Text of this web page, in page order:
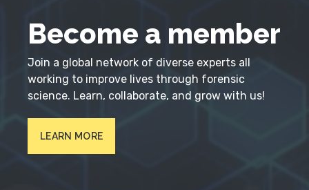
Become a member
Join a global network of diverse experts all
working to improve lives through forensic
science. Learn, collaborate, and grow with us!
LEARN MORE